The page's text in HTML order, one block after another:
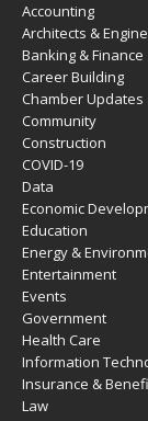
Accounting
Architects &
Banking & Finance
Career Building
Chamber Updates
Community
Construction
COVID-19
Data
Economic
Education
Energy &
Entertainment
Events
Government
Health Care
Information
Insurance &
Law